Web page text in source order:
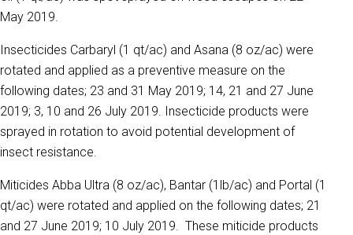
May 2019.
Insecticides Carbaryl (1 qt/ac) and Asana (8 oz/ac) were
rotated and applied as a preventive measure on the
following dates; 23 and 31 May 2019; 14, 21 and 27 June
2019; 3, 10 and 26 July 2019. Insecticide products were
sprayed in rotation to avoid potential development of
insect resistance.
Miticides Abba Ultra (8 oz/ac), Bantar (1lb/ac) and Portal (1
qt/ac) were rotated and applied on the following dates; 21
and 27 June 2019; 10 July 2019. These miticide products